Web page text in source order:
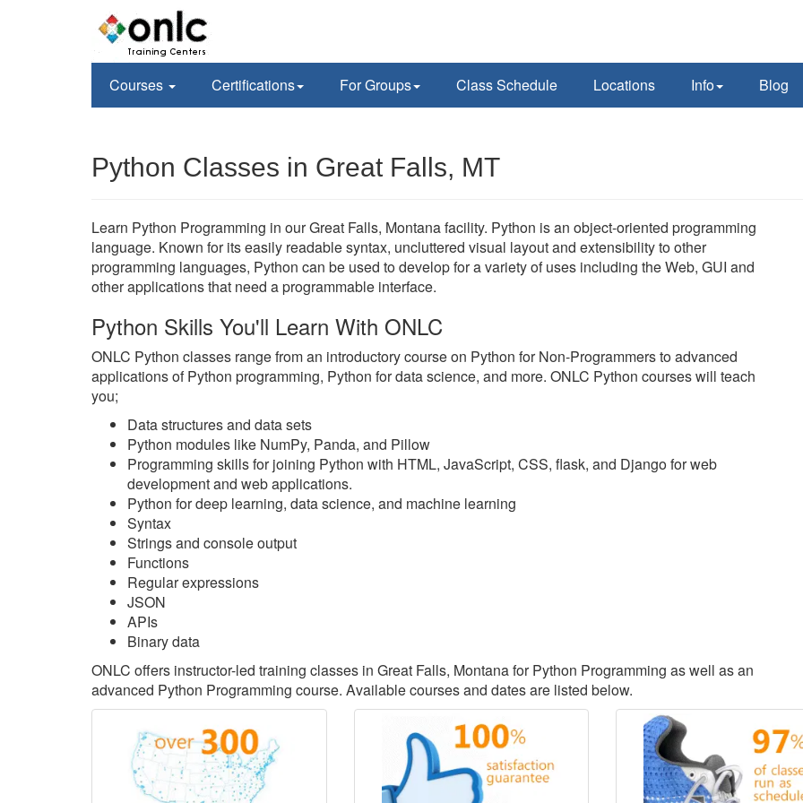
Courses Certifications For Groups Class Schedule Locations Info Blog
Python Classes in Great Falls, MT
Learn Python Programming in our Great Falls, Montana facility. Python is an object-oriented programming
language. Known for its easily readable syntax, uncluttered visual layout and extensibility to other
programming languages, Python can be used to develop for a variety of uses including the Web, GUI and
other applications that need a programmable interface.
Python Skills You'll Learn With ONLC
ONLC Python classes range from an introductory course on Python for Non-Programmers to advanced
applications of Python programming, Python for data science, and more. ONLC Python courses will teach
you;
Data structures and data sets
Python modules like NumPy, Panda, and Pillow
Programming skills for joining Python with HTML, JavaScript, CSS, flask, and Django for web
development and web applications.
Python for deep learning, data science, and machine learning
Syntax
Strings and console output
Functions
Regular expressions
JSON
APIs
Binary data
ONLC offers instructor-led training classes in Great Falls, Montana for Python Programming as well as an
advanced Python Programming course. Available courses and dates are listed below.